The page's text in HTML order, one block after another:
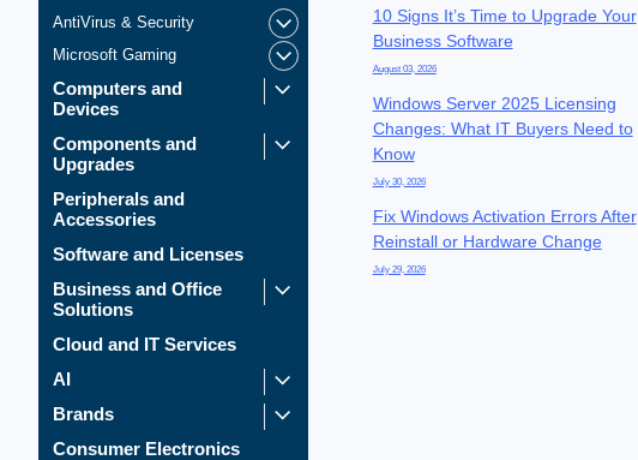
AntiVirus & Security
Microsoft Gaming
Computers and
Devices
Components and
Upgrades
Peripherals and
Accessories
Software and Licenses
Business and Office
Solutions
Cloud and IT Services
AI
Brands
Consumer Electronics
10 Signs It’s Time to Upgrade Your
Business Software
August 03, 2026
Windows Server 2025 Licensing
Changes: What IT Buyers Need to
Know
July 30, 2026
Fix Windows Activation Errors After
Reinstall or Hardware Change
July 29, 2026